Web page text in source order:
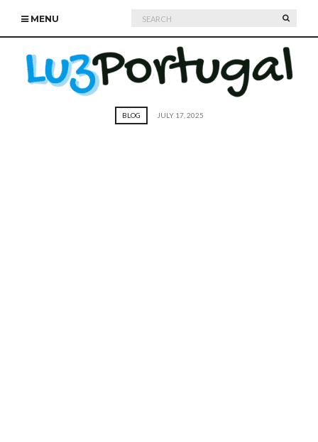
MENU
Search
for:
BLOG JULY 17, 2025